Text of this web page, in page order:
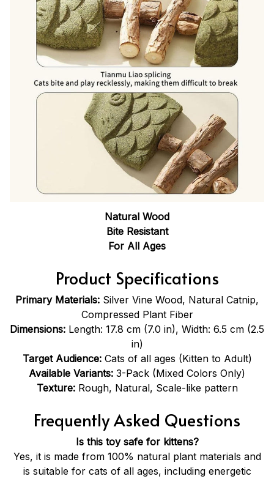
Natural Wood
Bite Resistant
For All Ages
Product Specifications
Primary Materials: Silver Vine Wood, Natural Catnip,
Compressed Plant Fiber
Dimensions: Length: 17.8 cm (7.0 in), Width: 6.5 cm (2.5
in)
Target Audience: Cats of all ages (Kitten to Adult)
Available Variants: 3-Pack (Mixed Colors Only)
Texture: Rough, Natural, Scale-like pattern
Frequently Asked Questions
Is this toy safe for kittens?
Yes, it is made from 100% natural plant materials and
is suitable for cats of all ages, including energetic